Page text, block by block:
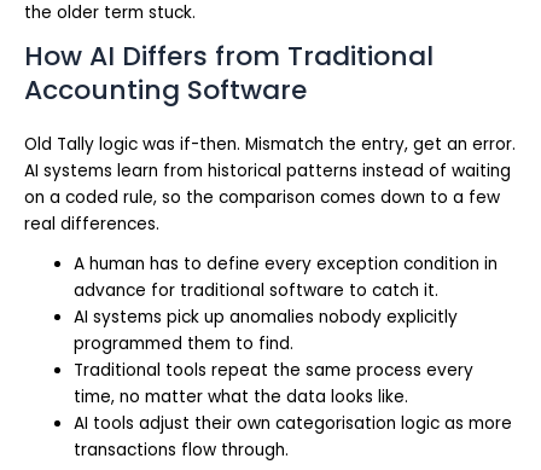
the older term stuck.
How AI Differs from Traditional
Accounting Software
Old Tally logic was if-then. Mismatch the entry, get an error.
AI systems learn from historical patterns instead of waiting
on a coded rule, so the comparison comes down to a few
real differences.
A human has to define every exception condition in
advance for traditional software to catch it.
AI systems pick up anomalies nobody explicitly
programmed them to find.
Traditional tools repeat the same process every
time, no matter what the data looks like.
AI tools adjust their own categorisation logic as more
transactions flow through.